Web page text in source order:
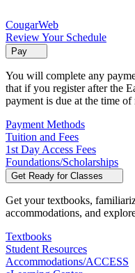
CougarWeb
Review Your Schedule
Pay
You will complete any
that if you register after the
payment is due at the time of
Payment Methods
Tuition and Fees
1st Day Access Fees
Foundations/Scholarships
Get Ready for Classes
Get your textbooks,
accommodations, and
Textbooks
Student Resources
Accommodations/ACCESS